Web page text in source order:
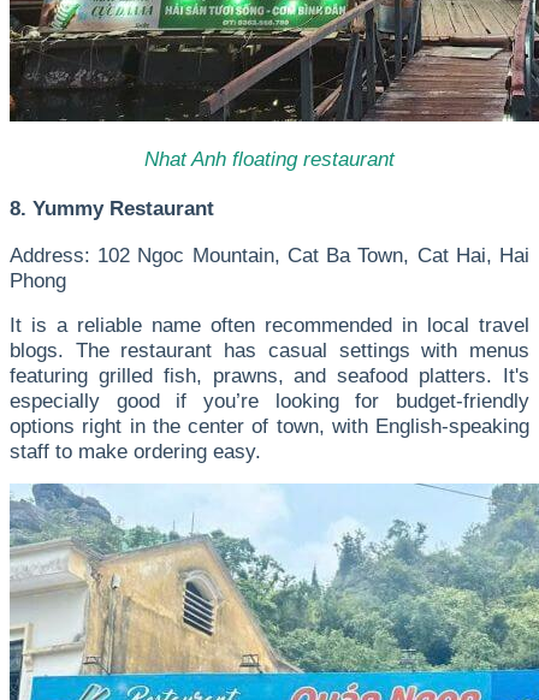
Nhat Anh floating restaurant
8. Yummy Restaurant
Address: 102 Ngoc Mountain, Cat Ba Town, Cat Hai, Hai
Phong
It is a reliable name often recommended in local travel
blogs. The restaurant has casual settings with menus
featuring grilled fish, prawns, and seafood platters. It's
especially good if you’re looking for budget-friendly
options right in the center of town, with English-speaking
staff to make ordering easy.